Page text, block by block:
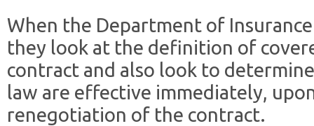
When the Department of
they look at the definition of
contract and also look to
law are effective immediately,
renegotiation of the contract.